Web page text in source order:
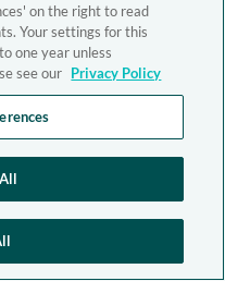
on the right to read
Your settings for this
one year unless
see our Privacy Policy